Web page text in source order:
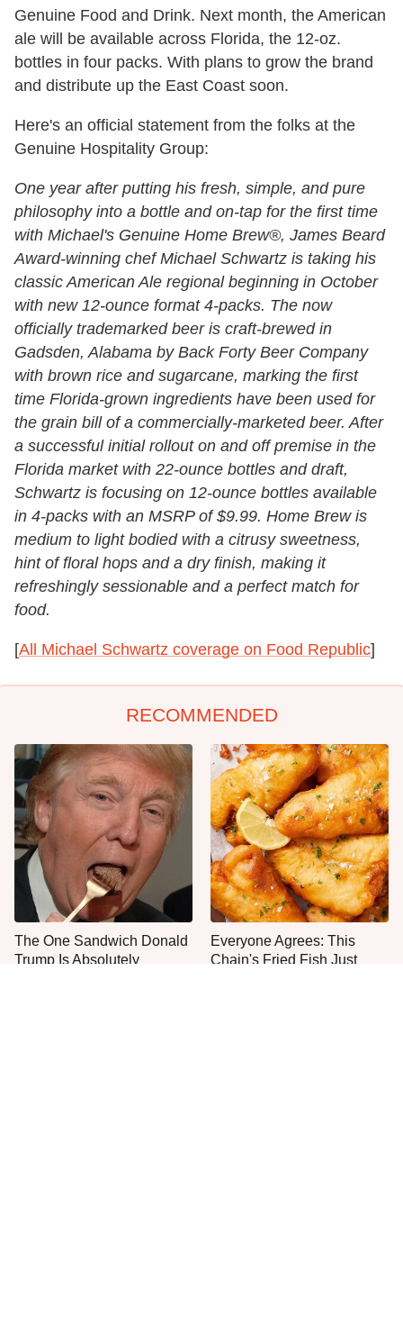
Genuine Food and Drink. Next month, the American
ale will be available across Florida, the 12-oz.
bottles in four packs. With plans to grow the brand
and distribute up the East Coast soon.
Here's an official statement from the folks at the
Genuine Hospitality Group:
One year after putting his fresh, simple, and pure
philosophy into a bottle and on-tap for the first time
with Michael's Genuine Home Brew®, James Beard
Award-winning chef Michael Schwartz is taking his
classic American Ale regional beginning in October
with new 12-ounce format 4-packs. The now
officially trademarked beer is craft-brewed in
Gadsden, Alabama by Back Forty Beer Company
with brown rice and sugarcane, marking the first
time Florida-grown ingredients have been used for
the grain bill of a commercially-marketed beer. After
a successful initial rollout on and off premise in the
Florida market with 22-ounce bottles and draft,
Schwartz is focusing on 12-ounce bottles available
in 4-packs with an MSRP of $9.99. Home Brew is
medium to light bodied with a citrusy sweetness,
hint of floral hops and a dry finish, making it
refreshingly sessionable and a perfect match for
food.
[All Michael Schwartz coverage on Food Republic]
RECOMMENDED
The One Sandwich Donald
Trump Is Absolutely
Everyone Agrees: This
Chain's Fried Fish Just